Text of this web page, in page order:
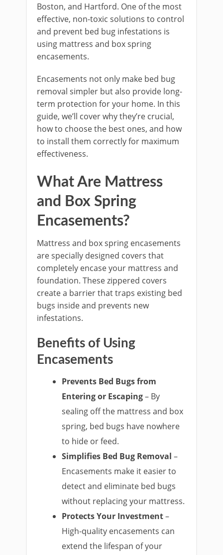
Boston, and Hartford. One of the most
effective, non-toxic solutions to control
and prevent bed bug infestations is
using mattress and box spring
encasements.
Encasements not only make bed bug
removal simpler but also provide long-
term protection for your home. In this
guide, we’ll cover why they’re crucial,
how to choose the best ones, and how
to install them correctly for maximum
effectiveness.
What Are Mattress
and Box Spring
Encasements?
Mattress and box spring encasements
are specially designed covers that
completely encase your mattress and
foundation. These zippered covers
create a barrier that traps existing bed
bugs inside and prevents new
infestations.
Benefits of Using
Encasements
Prevents Bed Bugs from
Entering or Escaping– By
sealing off the mattress and box
spring, bed bugs have nowhere
to hide or feed.
Simplifies Bed Bug Removal –
Encasements make it easier to
detect and eliminate bed bugs
without replacing your mattress.
Protects Your Investment–
High-quality encasements can
extend the lifespan of your